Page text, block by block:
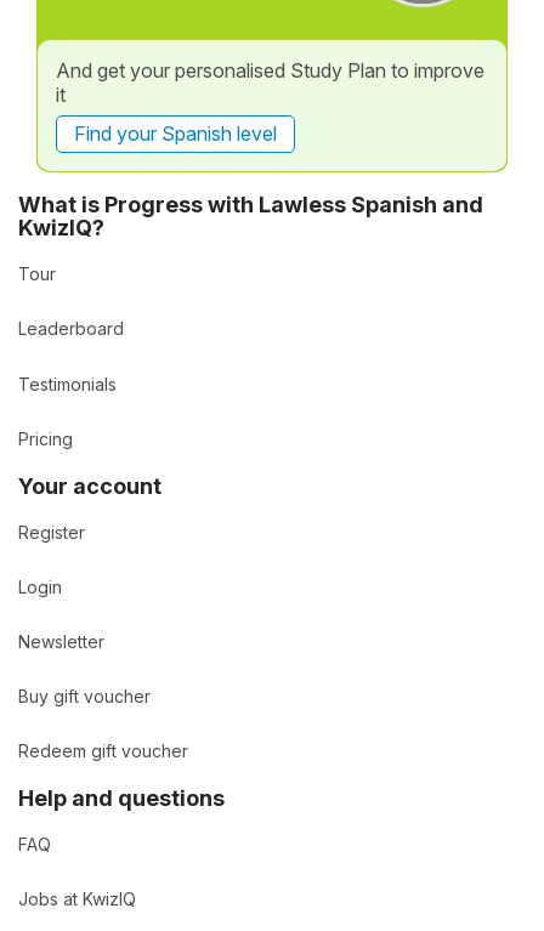
And get your personalised Study Plan to improve
it
Find your Spanish level
What is Progress with Lawless Spanish and
KwizIQ?
Tour
Leaderboard
Testimonials
Pricing
Your account
Register
Login
Newsletter
Buy gift voucher
Redeem gift voucher
Help and questions
FAQ
Jobs at KwizIQ